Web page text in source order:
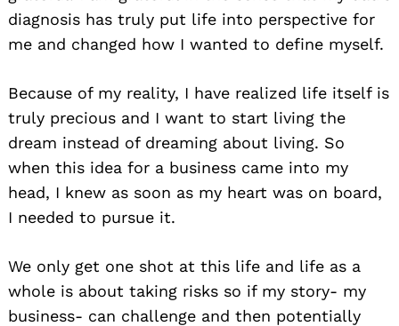
diagnosis has truly put life into perspective for
me and changed how I wanted to define myself.
Because of my reality, I have realized life itself is
truly precious and I want to start living the
dream instead of dreaming about living. So
when this idea for a business came into my
head, I knew as soon as my heart was on board,
I needed to pursue it.
We only get one shot at this life and life as a
whole is about taking risks so if my story- my
business- can challenge and then potentially